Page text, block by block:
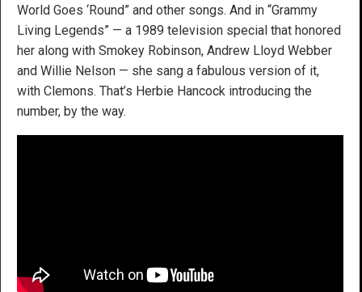
World Goes ‘Round” and other songs. And in “Grammy
Living Legends” — a 1989 television special that honored
her along with Smokey Robinson, Andrew Lloyd Webber
and Willie Nelson — she sang a fabulous version of it,
with Clemons. That’s Herbie Hancock introducing the
number, by the way.